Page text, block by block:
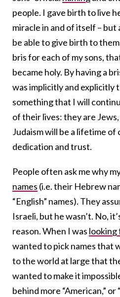
people. I gave birth to live
miracle in and of itself –
be able to give birth to them
bris for each of my sons,
became holy. By having a
was implicitly and explicitly
something that I will
of their lives: they are
Judaism will be a lifetime of
dedication and trust.
People often ask me why
names (i.e. their Hebrew
“English” names). They
Israeli, but he wasn’t. No,
reason. When I was looking
wanted to pick names that
to the world at large that
wanted to make it
behind more “American,” or